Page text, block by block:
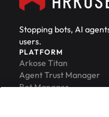
Stopping bots, AI
users.
PLATFORM
Arkose Titan
Agent Trust Manager
Bot Manager